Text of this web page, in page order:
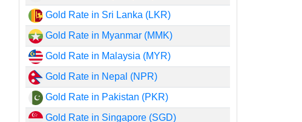
Gold Rate in Sri Lanka (LKR)
Gold Rate in Myanmar (MMK)
Gold Rate in Malaysia (MYR)
Gold Rate in Nepal (NPR)
Gold Rate in Pakistan (PKR)
Gold Rate in Singapore (SGD)